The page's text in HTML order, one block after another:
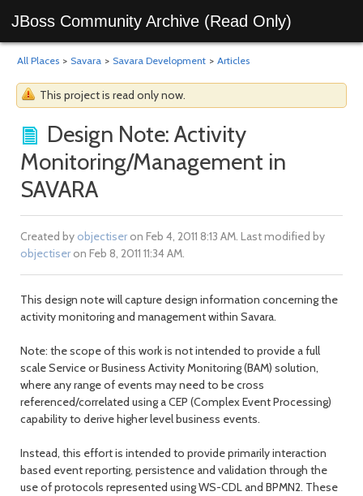
JBoss Community Archive (Read Only)
All Places > Savara > Savara Development > Articles
This project is read only now.
Design Note: Activity
Monitoring/Management in
SAVARA
Created byobjectiseron Feb 4, 2011 8:13 AM. Last modified by
objectiseron Feb 8, 2011 11:34 AM.
This design note will capture design information concerning the
activity monitoring and management within Savara.
Note: the scope of this work is not intended to provide a full
scale Service or Business Activity Monitoring (BAM) solution,
where any range of events may need to be cross
referenced/correlated using a CEP (Complex Event Processing)
capability to derive higher level business events.
Instead, this effort is intended to provide primarily interaction
based event reporting, persistence and validation through the
use of protocols represented using WS-CDL and BPMN2. These